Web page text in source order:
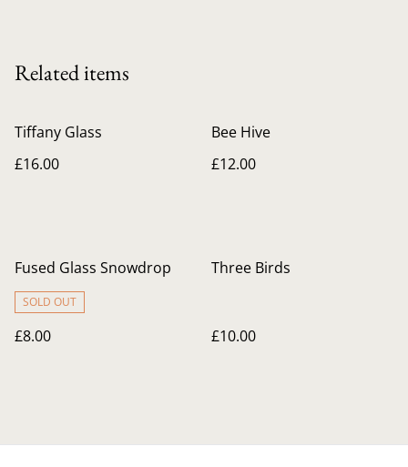
Related items
Tiffany Glass
£16.00
Bee Hive
£12.00
Fused Glass Snowdrop
SOLD OUT
£8.00
Three Birds
£10.00